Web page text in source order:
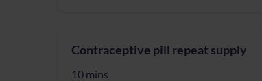
Contraceptive pill repeat supply
10 mins